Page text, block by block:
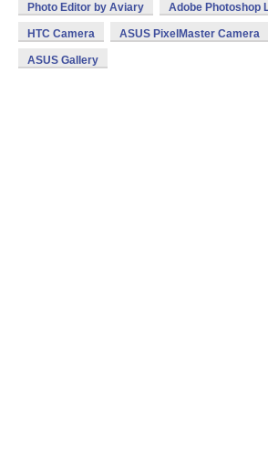
Photo Editor by Aviary Adobe Photoshop
HTC Camera ASUS PixelMaster Camera
ASUS Gallery